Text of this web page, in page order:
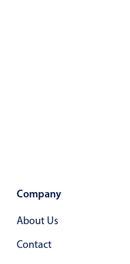
Company
About Us
Contact